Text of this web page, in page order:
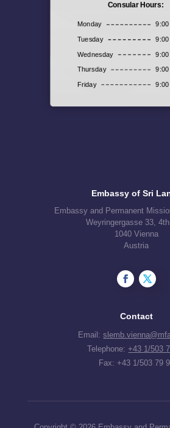
Consular Hours:
Monday
Tuesday
Wednesday
Thursday
Friday
Embassy of Sri
Embassy and Permanent
Weyringergasse 33,
1040 Vienna
Austria
Contact
Email:
Telephone:+43 1/503
Fax: +43 1/503 79